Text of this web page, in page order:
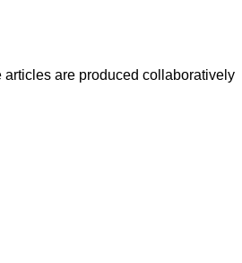
are produced collaboratively